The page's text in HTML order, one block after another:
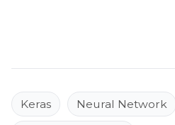
Keras Neural Network